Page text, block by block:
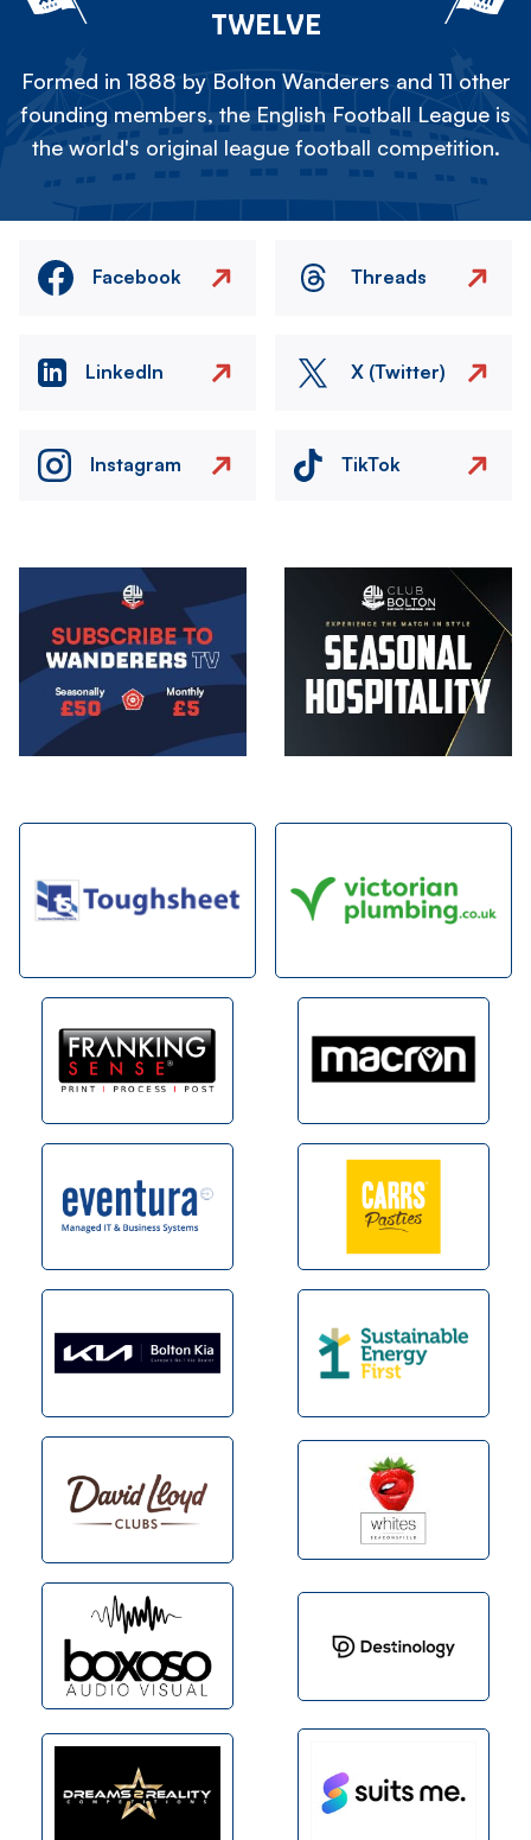
TWELVE
Formed in 1888 by Bolton Wanderers and 11 other
founding members, the English Football League is
the world's original league football competition.
Facebook Threads
LinkedIn X (Twitter)
Instagram TikTok